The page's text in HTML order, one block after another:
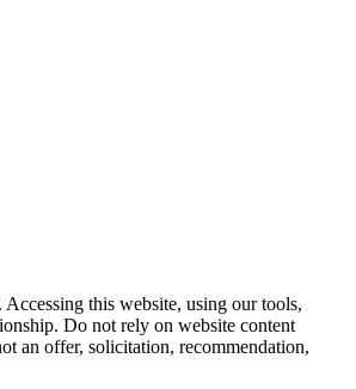
this website, using our tools,
Do not rely on website content
an offer, solicitation, recommendation,